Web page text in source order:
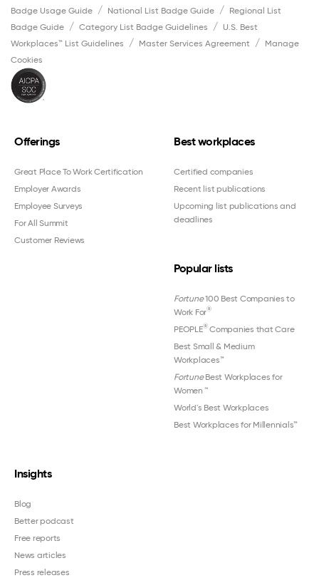
Badge Usage Guide
National List Badge Guide
Regional List
Badge Guide
Category List Badge Guidelines
U.S. Best
Workplaces™ List Guidelines
Master Services Agreement
Manage
Cookies
Offerings
Great Place To Work Certification
Employer Awards
Employee Surveys
For All Summit
Customer Reviews
Best workplaces
Certified companies
Recent list publications
Upcoming list publications and
deadlines
Popular lists
Fortune100 Best Companies to
Work For®
PEOPLE®Companies that Care
Best Small & Medium
Workplaces™
FortuneBest Workplaces for
Women ™
World's Best Workplaces
Best Workplaces for Millennials™
Insights
Blog
Better podcast
Free reports
News articles
Press releases